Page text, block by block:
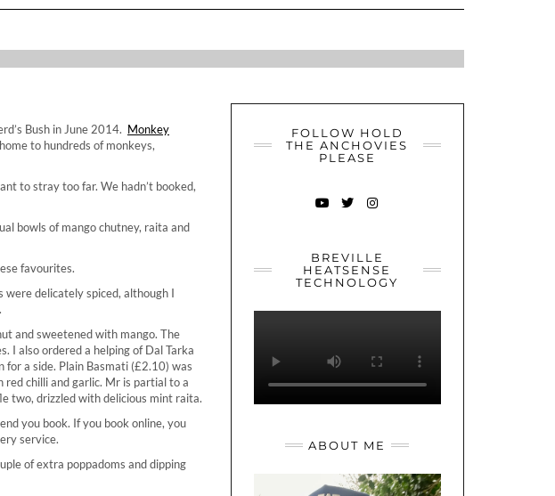
W12
Bush in June 2014. Monkey
to hundreds of monkeys,
to stray too far. We hadn’t booked,
bowls of mango chutney, raita and
favourites.
delicately spiced, although I
and sweetened with mango. The
I also ordered a helping of Dal Tarka
a side. Plain Basmati (£2.10) was
chilli and garlic. Mr is partial to a
two, drizzled with delicious mint raita.
you book. If you book online, you
service.
of extra poppadoms and dipping
FOLLOW HOLD
THE ANCHOVIES
PLEASE
BREVILLE
HEATSENSE
TECHNOLOGY
ABOUT ME